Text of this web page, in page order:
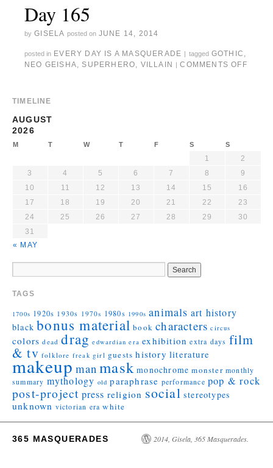
Day 165
by GISELA posted on JUNE 14, 2014
posted in EVERY DAY IS A MASQUERADE | tagged GOTHIC ,
NEO GEISHA, SUPERHERO, VILLAIN | COMMENTS OFF
TIMELINE
AUGUST
2026
M T W T F S S
« MAY
1
2
3
4 5 6 7 8
9
10
11 12 13 14 15
16
17
18 19 20 21 22
23
24
25 26 27 28 29
30
31
TAGS
1700s 1920s 1930s 1970s 1980s 1990s animals art history
black bonus material book characters circus
colors dead drag edwardian era exhibition extra days film
& tv folklore freak girl guests history literature
makeupman mask monochrome monster monthly
summary mythology old paraphrase performance pop & rock
post-project press religion social stereotypes
unknown victorian era white
365 MASQUERADES 2014, Gisela, 365 Masquerades.